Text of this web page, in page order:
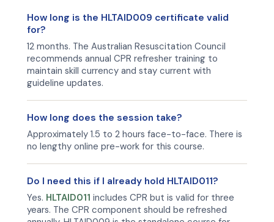
How long is the HLTAID009 certificate valid
for?
12 months. The Australian Resuscitation Council
recommends annual CPR refresher training to
maintain skill currency and stay current with
guideline updates.
How long does the session take?
Approximately 1.5 to 2 hours face-to-face. There is
no lengthy online pre-work for this course.
Do I need this if I already hold HLTAID011?
Yes. HLTAID011 includes CPR but is valid for three
years. The CPR component should be refreshed